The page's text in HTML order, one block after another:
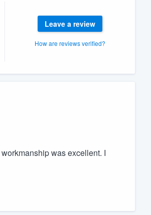
Leave a review
How are reviews verified?
was excellent. I